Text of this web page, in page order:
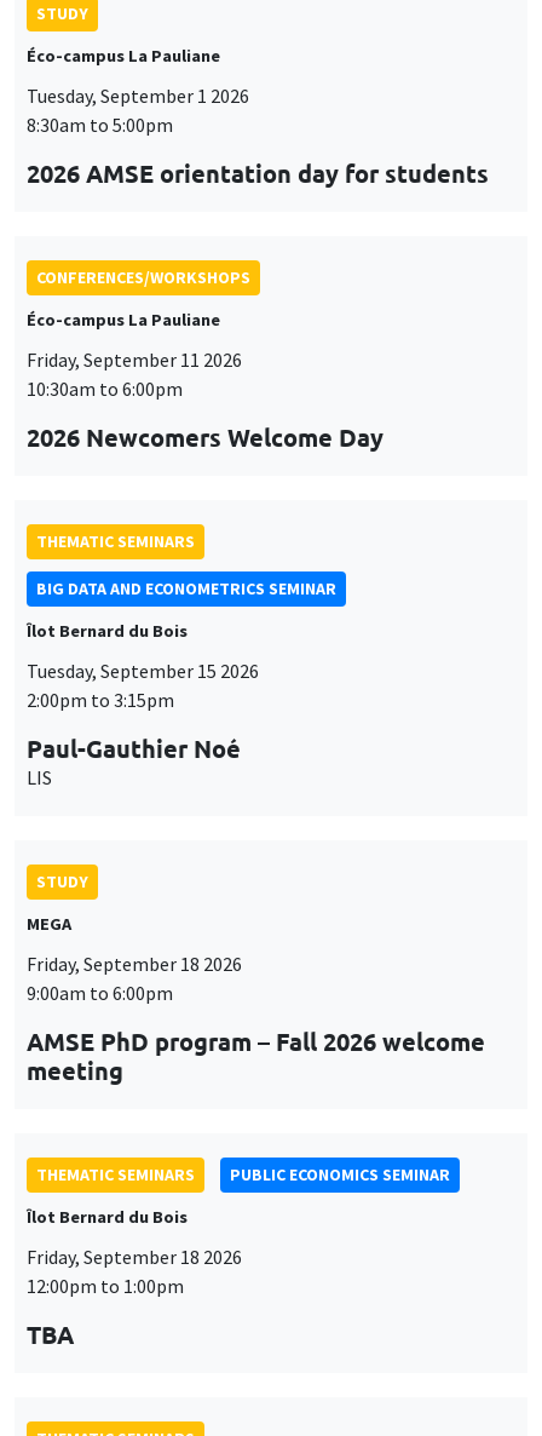
STUDY
Éco-campus La Pauliane
Tuesday, September 1 2026
8:30am to 5:00pm
2026 AMSE orientation day for students
CONFERENCES/WORKSHOPS
Éco-campus La Pauliane
Friday, September 11 2026
10:30am to 6:00pm
2026 Newcomers Welcome Day
THEMATIC SEMINARS
BIG DATA AND ECONOMETRICS SEMINAR
Îlot Bernard du Bois
Tuesday, September 15 2026
2:00pm to 3:15pm
Paul-Gauthier Noé
LIS
STUDY
MEGA
Friday, September 18 2026
9:00am to 6:00pm
AMSE PhD program – Fall 2026 welcome
meeting
THEMATIC SEMINARS
PUBLIC ECONOMICS SEMINAR
Îlot Bernard du Bois
Friday, September 18 2026
12:00pm to 1:00pm
TBA